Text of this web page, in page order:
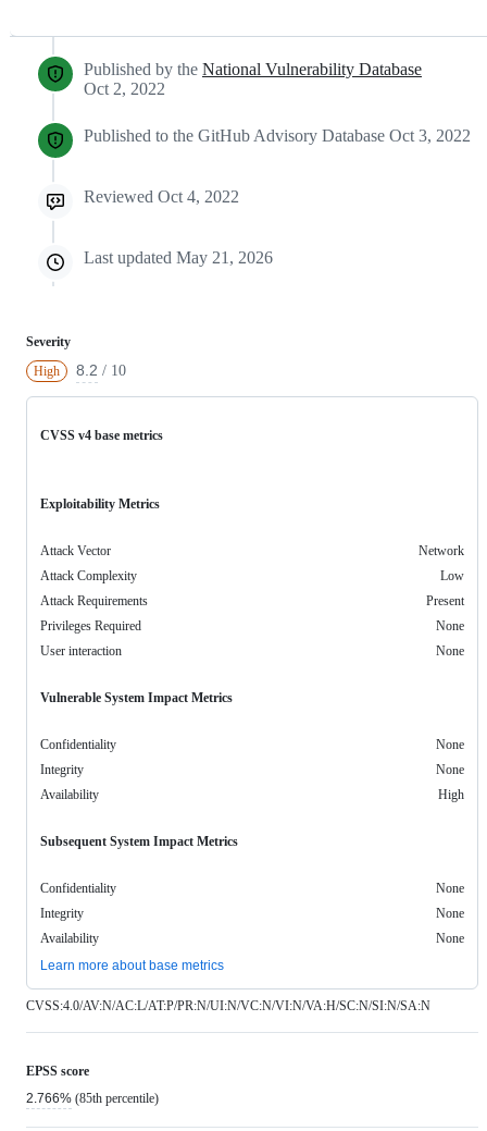
Published by the National Vulnerability Database
Oct 2, 2022
Published to the GitHub Advisory Database Oct 3, 2022
Reviewed Oct 4, 2022
Last updated May 21, 2026
Severity
High
8.2 / 10
CVSS v4 base metrics
Exploitability Metrics
Attack Vector
Network
Attack Complexity
Low
Attack Requirements
Present
Privileges Required
None
User interaction
None
Vulnerable System Impact Metrics
Confidentiality
None
Integrity
None
Availability
High
Subsequent System Impact Metrics
Confidentiality
None
Integrity
None
Availability
None
Learn more about base metrics
CVSS:4.0/AV:N/AC:L/AT:P/PR:N/UI:N/VC:N/VI:N/VA:H/SC:N/SI:N/SA:N
EPSS score
2.766% (85th percentile)